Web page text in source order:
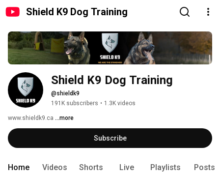
Shield K9 Dog Training
Shield K9 Dog Training
@shieldk9
191K subscribers • 1.3K videos
www.shieldk9.ca ...more
Subscribe
Home Videos Shorts Live Playlists Posts